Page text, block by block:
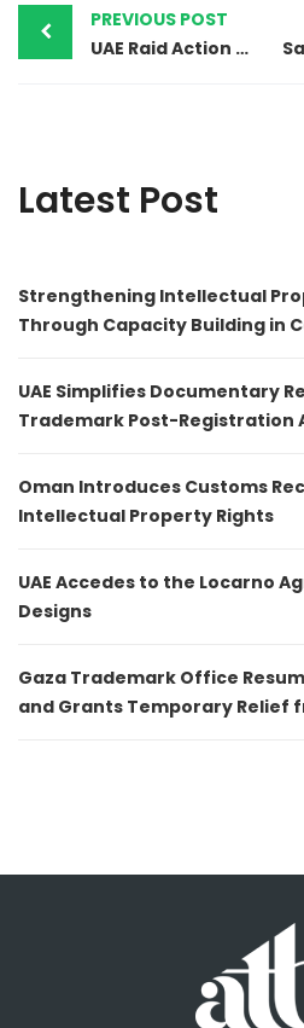
PREVIOUS POST
UAE Raid Action – Counterfeit Mobile Phones and Accessories
Latest Post
Strengthening Intellectual
Through Capacity Building in
UAE Simplifies Documentary
Trademark Post-Registration
Oman Introduces Customs
Intellectual Property Rights
UAE Accedes to the Locarno
Designs
Gaza Trademark Office
and Grants Temporary Relief